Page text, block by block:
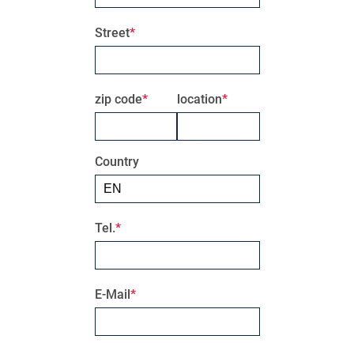
Street
zip code location
Country
Tel.
E-Mail